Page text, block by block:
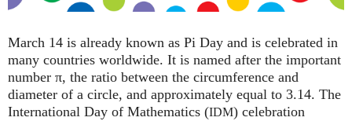
March 14 is already known as Pi Day and is celebrated in
many countries worldwide. It is named after the important
number π, the ratio between the circumference and
diameter of a circle, and approximately equal to 3.14. The
International Day of Mathematics (IDM) celebration